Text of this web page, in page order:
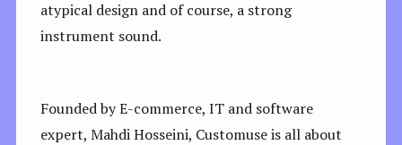
atypical design and of course, a strong
instrument sound.
Founded by E-commerce, IT and software
expert, Mahdi Hosseini, Customuse is all about